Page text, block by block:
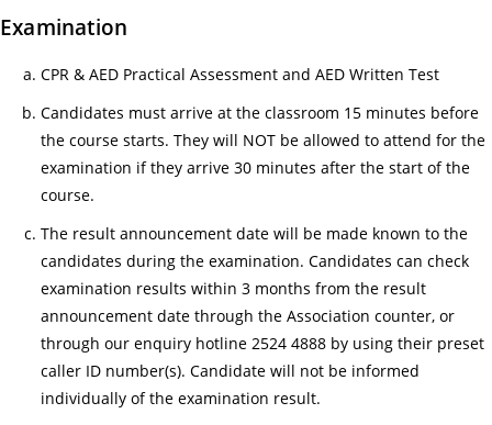
Examination
CPR & AED Practical Assessment and AED Written Test
Candidates must arrive at the classroom 15 minutes before
the course starts. They will NOT be allowed to attend for the
examination if they arrive 30 minutes after the start of the
course.
The result announcement date will be made known to the
candidates during the examination. Candidates can check
examination results within 3 months from the result
announcement date through the Association counter, or
through our enquiry hotline 2524 4888 by using their preset
caller ID number(s). Candidate will not be informed
individually of the examination result.
守
護
生
醫
支
援